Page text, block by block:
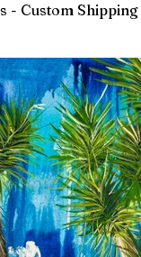
- Custom Shipping